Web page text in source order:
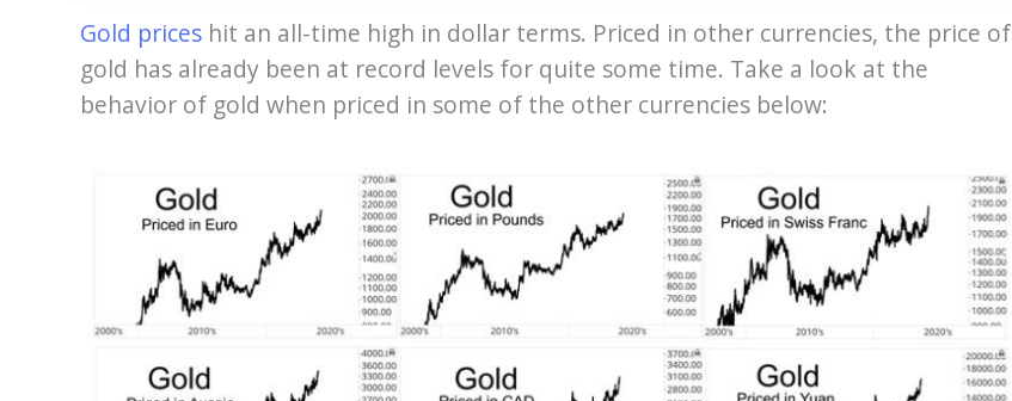
Gold prices hit an all-time high in dollar terms. Priced in other currencies, the price of
gold has already been at record levels for quite some time. Take a look at the
behavior of gold when priced in some of the other currencies below: